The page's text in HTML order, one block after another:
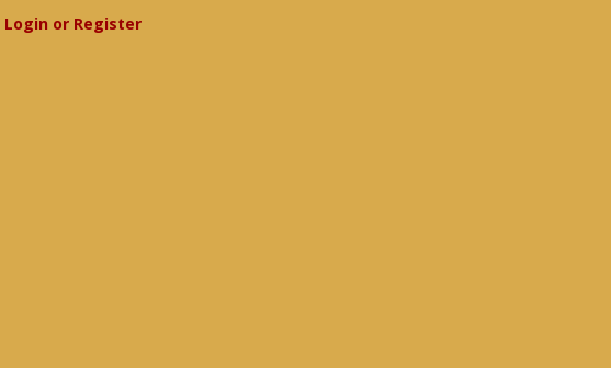
Login or Register